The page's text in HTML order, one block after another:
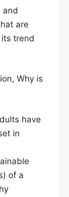
and
are
trend
Why is
have
in
of a